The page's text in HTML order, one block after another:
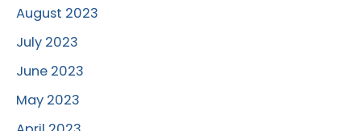
August 2023
July 2023
June 2023
May 2023